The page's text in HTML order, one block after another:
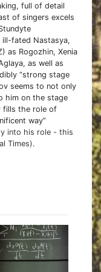
full of detail
of singers excels
ill-fated Nastasya,
as Rogozhin, Xenia
as well as
“strong stage
seems to not only
him on the stage
fills the role of
way”
into his role - this
Times).